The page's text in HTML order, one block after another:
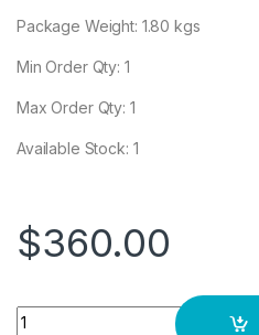
Package Weight: 1.80 kgs
Min Order Qty: 1
Max Order Qty: 1
Available Stock: 1
$360.00
Quantity